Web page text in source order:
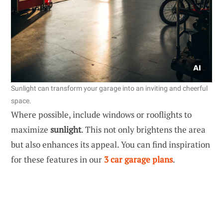
Sunlight can transform your garage into an inviting and cheerful
space.
Where possible, include windows or rooflights to
maximize sunlight. This not only brightens the area
but also enhances its appeal. You can find inspiration
for these features in our 3 car garage plans.